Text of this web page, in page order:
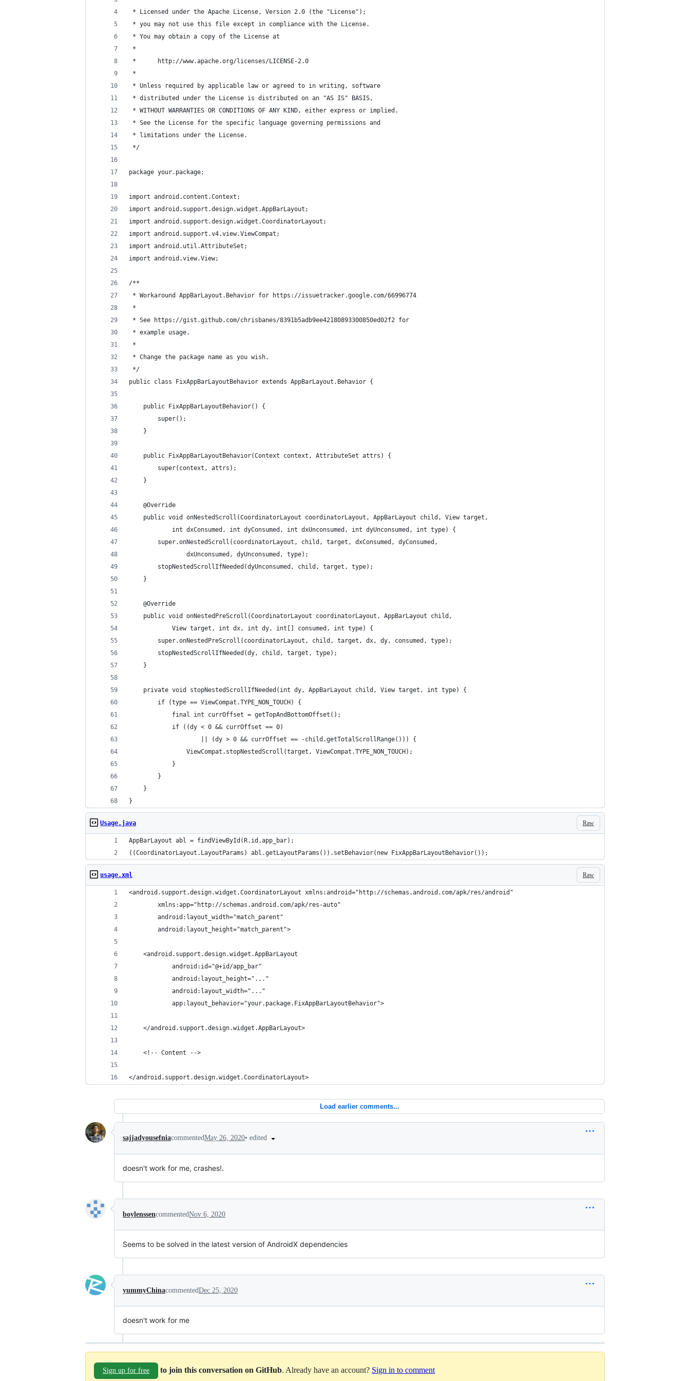
* Licensed under the Apache License, Version 2.0 (the "License");
* you may not use this file except in compliance with the License.
* You may obtain a copy of the License at
*
*      http://www.apache.org/licenses/LICENSE-2.0
*
* Unless required by applicable law or agreed to in writing, software
* distributed under the License is distributed on an "AS IS" BASIS,
* WITHOUT WARRANTIES OR CONDITIONS OF ANY KIND, either express or implied.
* See the License for the specific language governing permissions and
* limitations under the License.
*/
package your.package;
import android.content.Context;
import android.support.design.widget.AppBarLayout;
import android.support.design.widget.CoordinatorLayout;
import android.support.v4.view.ViewCompat;
import android.util.AttributeSet;
import android.view.View;
/**
* Workaround AppBarLayout.Behavior for https://issuetracker.google.com/66996774
*
* See https://gist.github.com/chrisbanes/8391b5adb9ee42180893300850ed02f2 for
* example usage.
*
* Change the package name as you wish.
*/
public class FixAppBarLayoutBehavior extends AppBarLayout.Behavior {
    public FixAppBarLayoutBehavior() {
        super();
    }
    public FixAppBarLayoutBehavior(Context context, AttributeSet attrs) {
        super(context, attrs);
    }
    @Override
    public void onNestedScroll(CoordinatorLayout coordinatorLayout, AppBarLayout child, View target,
            int dxConsumed, int dyConsumed, int dxUnconsumed, int dyUnconsumed, int type) {
        super.onNestedScroll(coordinatorLayout, child, target, dxConsumed, dyConsumed,
                dxUnconsumed, dyUnconsumed, type);
        stopNestedScrollIfNeeded(dyUnconsumed, child, target, type);
    }
    @Override
    public void onNestedPreScroll(CoordinatorLayout coordinatorLayout, AppBarLayout child,
            View target, int dx, int dy, int[] consumed, int type) {
        super.onNestedPreScroll(coordinatorLayout, child, target, dx, dy, consumed, type);
        stopNestedScrollIfNeeded(dy, child, target, type);
    }
    private void stopNestedScrollIfNeeded(int dy, AppBarLayout child, View target, int type) {
        if (type == ViewCompat.TYPE_NON_TOUCH) {
            final int currOffset = getTopAndBottomOffset();
            if ((dy < 0 && currOffset == 0)
                    || (dy > 0 && currOffset == -child.getTotalScrollRange())) {
                ViewCompat.stopNestedScroll(target, ViewCompat.TYPE_NON_TOUCH);
            }
        }
    }
}
Raw
Usage.java
AppBarLayout abl = findViewById(R.id.app_bar);
((CoordinatorLayout.LayoutParams) abl.getLayoutParams()).setBehavior(new FixAppBarLayoutBehavior());
Raw
usage.xml
<android.support.design.widget.CoordinatorLayout xmlns:android="http://schemas.android.com/apk/res/android"
        xmlns:app="http://schemas.android.com/apk/res-auto"
        android:layout_width="match_parent"
        android:layout_height="match_parent">
    <android.support.design.widget.AppBarLayout
            android:id="@+id/app_bar"
            android:layout_height="..."
            android:layout_width="..."
            app:layout_behavior="your.package.FixAppBarLayoutBehavior">
    </android.support.design.widget.AppBarLayout>
    <!-- Content -->
</android.support.design.widget.CoordinatorLayout>
Load earlier comments...
sajjadyousefniacommentedMay 26, 2020• edited
doesn't work for me, crashes!.
boylenssencommentedNov 6, 2020
Seems to be solved in the latest version of AndroidX dependencies
yummyChinacommentedDec 25, 2020
doesn't work for me
Sign up for free to join this conversation on GitHub. Already have an account? Sign in to comment